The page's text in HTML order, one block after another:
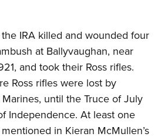
IRA killed and wounded four
at Ballyvaughan, near
and took their Ross rifles.
Ross rifles were lost by
until the Truce of July
Independence. At least one
in Kieran McMullen’s